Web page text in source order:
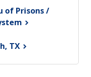
of Prisons /
TX